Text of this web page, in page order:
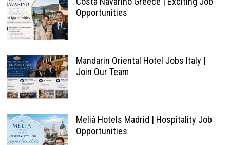
Opportunities
Mandarin Oriental Hotel Jobs Italy |
Join Our Team
Meliá Hotels Madrid | Hospitality Job
Opportunities